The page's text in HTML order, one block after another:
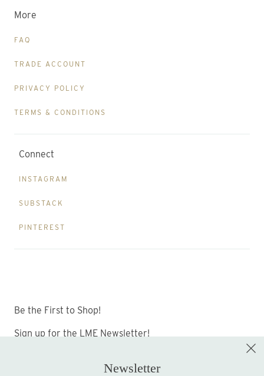
More
FAQ
TRADE ACCOUNT
PRIVACY POLICY
TERMS & CONDITIONS
Connect
INSTAGRAM
SUBSTACK
PINTEREST
Be the First to Shop!
Sign up for the LME Newsletter!
Newsletter